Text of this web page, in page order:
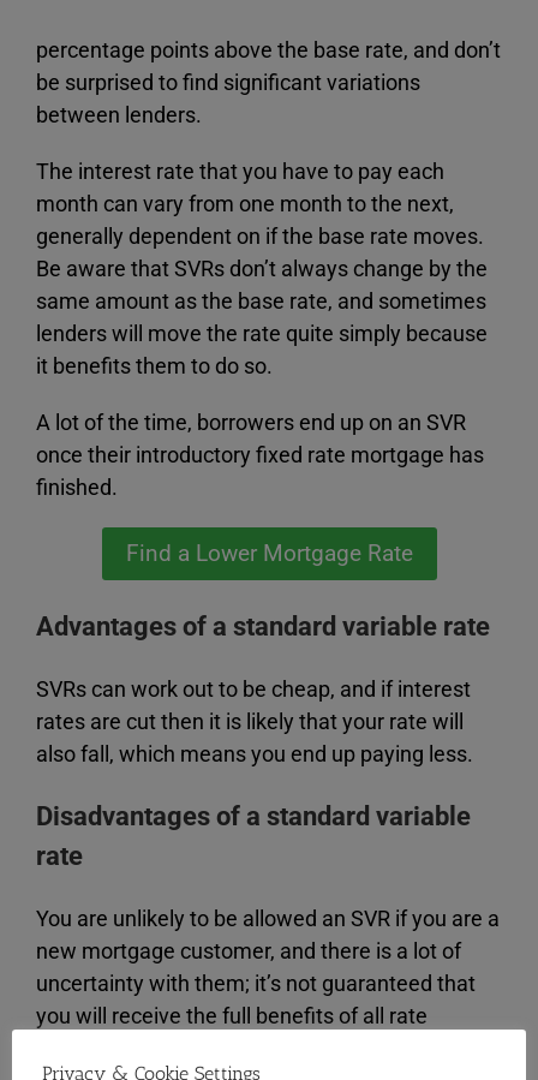
percentage points above the base rate, and don’t
be surprised to find significant variations
between lenders.
The interest rate that you have to pay each
month can vary from one month to the next,
generally dependent on if the base rate moves.
Be aware that SVRs don’t always change by the
same amount as the base rate, and sometimes
lenders will move the rate quite simply because
it benefits them to do so.
A lot of the time, borrowers end up on an SVR
once their introductory fixed rate mortgage has
finished.
Find a Lower Mortgage Rate
Advantages of a standard variable rate
SVRs can work out to be cheap, and if interest
rates are cut then it is likely that your rate will
also fall, which means you end up paying less.
Disadvantages of a standard variable
rate
You are unlikely to be allowed an SVR if you are a
new mortgage customer, and there is a lot of
uncertainty with them; it’s not guaranteed that
you will receive the full benefits of all rate
Privacy & Cookie Settings